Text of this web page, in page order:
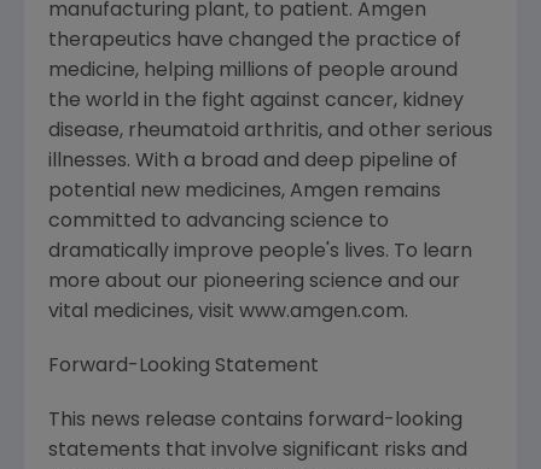
manufacturing plant, to patient. Amgen
therapeutics have changed the practice of
medicine, helping millions of people around
the world in the fight against cancer, kidney
disease, rheumatoid arthritis, and other serious
illnesses. With a broad and deep pipeline of
potential new medicines, Amgen remains
committed to advancing science to
dramatically improve people's lives. To learn
more about our pioneering science and our
vital medicines, visit www.amgen.com.
Forward-Looking Statement
This news release contains forward-looking
statements that involve significant risks and